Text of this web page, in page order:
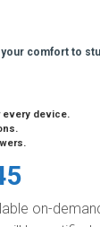
comfort to
every device.
on-